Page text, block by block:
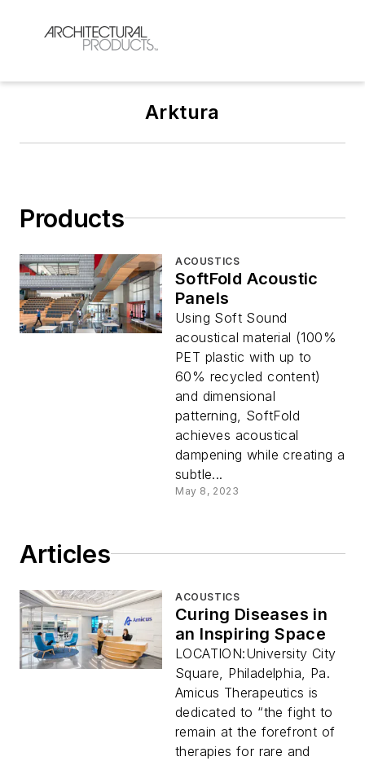
Arktura
Products
ACOUSTICS
SoftFold Acoustic
Panels
Using Soft Sound
acoustical material (100%
PET plastic with up to
60% recycled content)
and dimensional
patterning, SoftFold
achieves acoustical
dampening while creating a
subtle...
May 8, 2023
Articles
ACOUSTICS
Curing Diseases in
an Inspiring Space
LOCATION:University City
Square, Philadelphia, Pa.
Amicus Therapeutics is
dedicated to “the fight to
remain at the forefront of
therapies for rare and